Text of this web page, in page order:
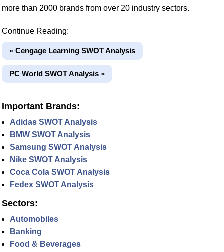
more than 2000 brands from over 20 industry sectors.
Continue Reading:
« Cengage Learning SWOT Analysis
PC World SWOT Analysis »
Important Brands:
Adidas SWOT Analysis
BMW SWOT Analysis
Samsung SWOT Analysis
Nike SWOT Analysis
Coca Cola SWOT Analysis
Fedex SWOT Analysis
Sectors:
Automobiles
Banking
Food & Beverages